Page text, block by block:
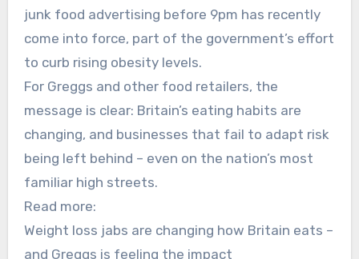
junk food advertising before 9pm has recently
come into force, part of the government’s effort
to curb rising obesity levels.
For Greggs and other food retailers, the
message is clear: Britain’s eating habits are
changing, and businesses that fail to adapt risk
being left behind – even on the nation’s most
familiar high streets.
Read more:
Weight loss jabs are changing how Britain eats –
and Greggs is feeling the impact